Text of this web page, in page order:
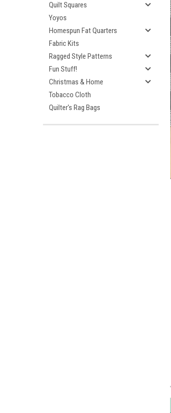
Quilt Squares
Yoyos
Homespun Fat Quarters
Fabric Kits
Ragged Style Patterns
Fun Stuff!
Christmas & Home
Tobacco Cloth
Quilter's Rag Bags